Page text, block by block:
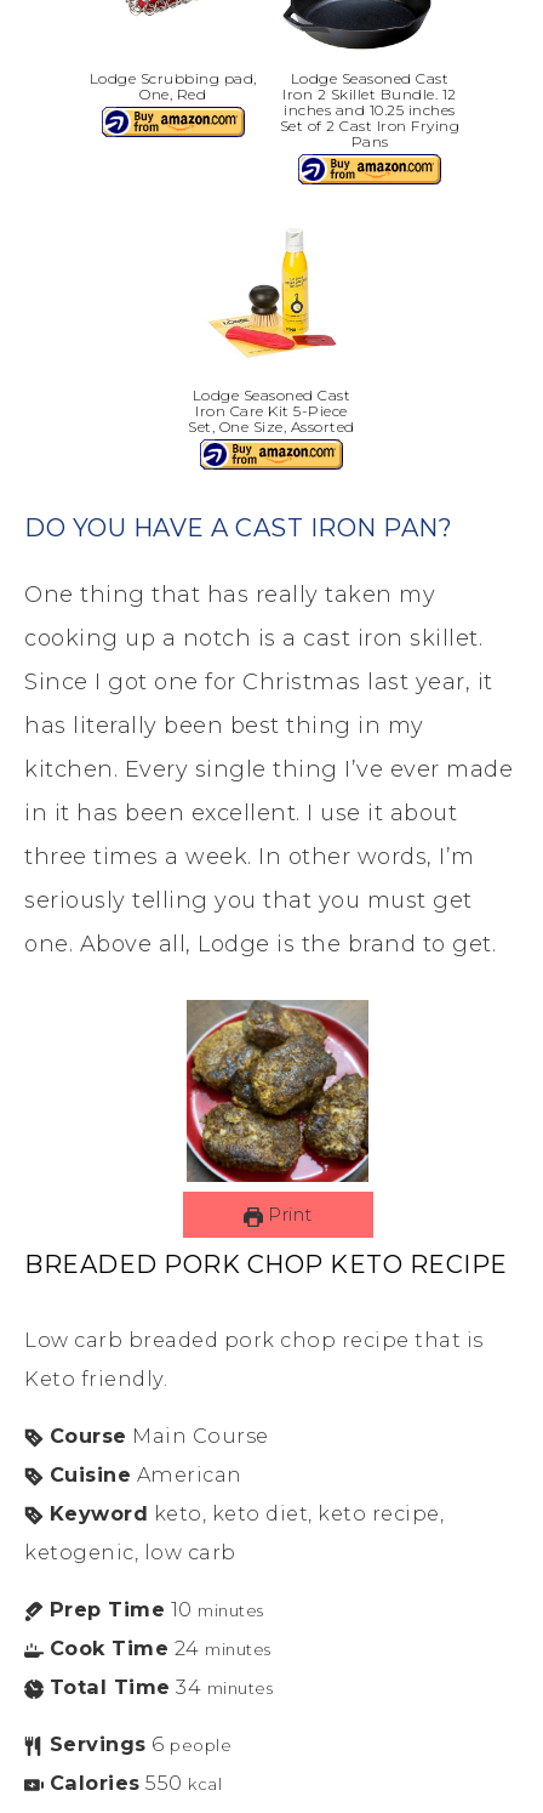
Lodge Scrubbing pad,
One, Red
Lodge Seasoned Cast
Iron 2 Skillet Bundle. 12
inches and 10.25 inches
Set of 2 Cast Iron Frying
Pans
Lodge Seasoned Cast
Iron Care Kit 5-Piece
Set, One Size, Assorted
DO YOU HAVE A CAST IRON PAN?
One thing that has really taken my
cooking up a notch is a cast iron skillet.
Since I got one for Christmas last year, it
has literally been best thing in my
kitchen. Every single thing I’ve ever made
in it has been excellent. I use it about
three times a week. In other words, I’m
seriously telling you that you must get
one. Above all, Lodge is the brand to get.
Print
BREADED PORK CHOP KETO RECIPE
Low carb breaded pork chop recipe that is
Keto friendly.
Course Main Course
Cuisine American
Keyword keto, keto diet, keto recipe,
ketogenic, low carb
Prep Time 10 minutes
Cook Time 24 minutes
Total Time 34 minutes
Servings 6 people
Calories 550 kcal